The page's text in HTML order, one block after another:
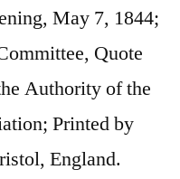
May 7, 1844;
Quote
Authority of the
Printed by
England.